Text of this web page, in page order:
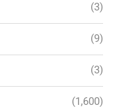
(3)
(9)
(3)
(1,600)